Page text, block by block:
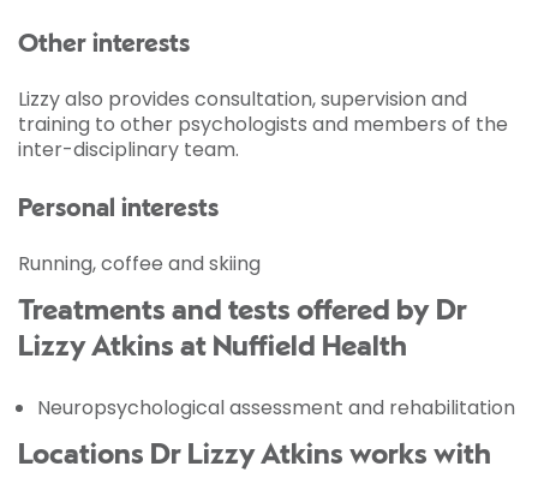
Other interests
Lizzy also provides consultation, supervision and
training to other psychologists and members of the
inter-disciplinary team.
Personal interests
Running, coffee and skiing
Treatments and tests offered by Dr
Lizzy Atkins at Nuffield Health
Neuropsychological assessment and rehabilitation
Locations Dr Lizzy Atkins works with